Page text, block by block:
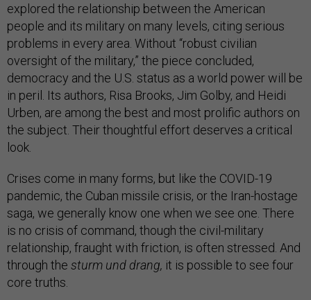
explored the relationship between the American
people and its military on many levels, citing serious
problems in every area. Without “robust civilian
oversight of the military,” the piece concluded,
democracy and the U.S. status as a world power will be
in peril. Its authors, Risa Brooks, Jim Golby, and Heidi
Urben, are among the best and most prolific authors on
the subject. Their thoughtful effort deserves a critical
look.
Crises come in many forms, but like the COVID-19
pandemic, the Cuban missile crisis, or the Iran-hostage
saga, we generally know one when we see one. There
is no crisis of command, though the civil-military
relationship, fraught with friction, is often stressed. And
through the sturm und drang, it is possible to see four
core truths.